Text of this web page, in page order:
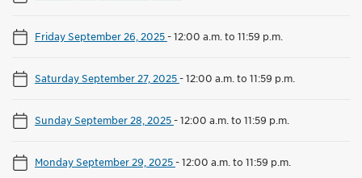
Friday September 26, 2025-12:00 a.m. to 11:59 p.m.
Saturday September 27, 2025-12:00 a.m. to 11:59 p.m.
Sunday September 28, 2025-12:00 a.m. to 11:59 p.m.
Monday September 29, 2025-12:00 a.m. to 11:59 p.m.